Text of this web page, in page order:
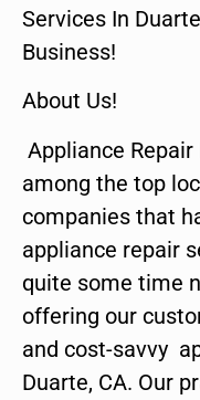
Services In
Business!
About Us!
Appliance
among the top
companies that
appliance repair
quite some time
offering our
and cost-savvy
Duarte, CA. Our